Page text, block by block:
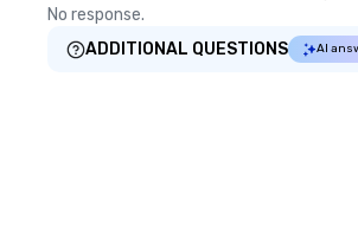
No response.
ADDITIONAL QUESTIONS
AI